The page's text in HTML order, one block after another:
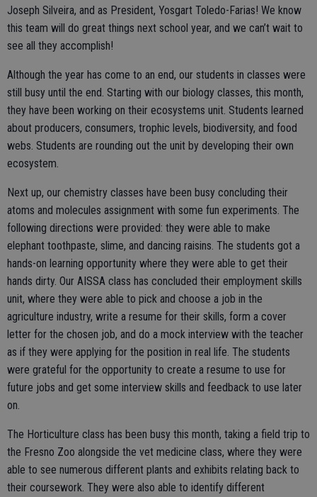
Joseph Silveira, and as President, Yosgart Toledo-Farias! We know
this team will do great things next school year, and we can’t wait to
see all they accomplish!
Although the year has come to an end, our students in classes were
still busy until the end. Starting with our biology classes, this month,
they have been working on their ecosystems unit. Students learned
about producers, consumers, trophic levels, biodiversity, and food
webs. Students are rounding out the unit by developing their own
ecosystem.
Next up, our chemistry classes have been busy concluding their
atoms and molecules assignment with some fun experiments. The
following directions were provided: they were able to make
elephant toothpaste, slime, and dancing raisins. The students got a
hands-on learning opportunity where they were able to get their
hands dirty. Our AISSA class has concluded their employment skills
unit, where they were able to pick and choose a job in the
agriculture industry, write a resume for their skills, form a cover
letter for the chosen job, and do a mock interview with the teacher
as if they were applying for the position in real life. The students
were grateful for the opportunity to create a resume to use for
future jobs and get some interview skills and feedback to use later
on.
The Horticulture class has been busy this month, taking a field trip to
the Fresno Zoo alongside the vet medicine class, where they were
able to see numerous different plants and exhibits relating back to
their coursework. They were also able to identify different